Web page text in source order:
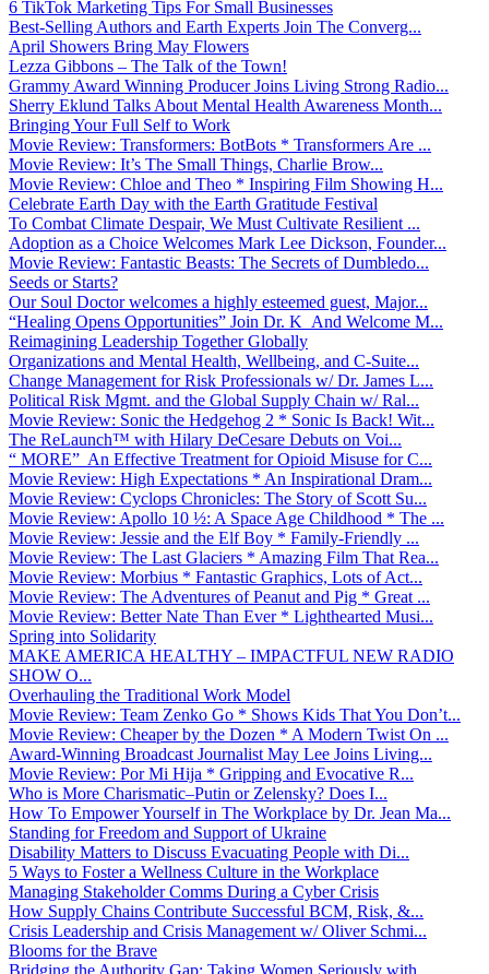
6 TikTok Marketing Tips For Small Businesses
Best-Selling Authors and Earth Experts Join The Converg...
April Showers Bring May Flowers
Lezza Gibbons – The Talk of the Town!
Grammy Award Winning Producer Joins Living Strong Radio...
Sherry Eklund Talks About Mental Health Awareness Month...
Bringing Your Full Self to Work
Movie Review: Transformers: BotBots * Transformers Are ...
Movie Review: It’s The Small Things, Charlie Brow...
Movie Review: Chloe and Theo * Inspiring Film Showing H...
Celebrate Earth Day with the Earth Gratitude Festival
To Combat Climate Despair, We Must Cultivate Resilient ...
Adoption as a Choice Welcomes Mark Lee Dickson, Founder...
Movie Review: Fantastic Beasts: The Secrets of Dumbledo...
Seeds or Starts?
Our Soul Doctor welcomes a highly esteemed guest, Major...
“Healing Opens Opportunities” Join Dr. K And Welcome M...
Reimagining Leadership Together Globally
Organizations and Mental Health, Wellbeing, and C-Suite...
Change Management for Risk Professionals w/ Dr. James L...
Political Risk Mgmt. and the Global Supply Chain w/ Ral...
Movie Review: Sonic the Hedgehog 2 * Sonic Is Back! Wit...
The ReLaunch™ with Hilary DeCesare Debuts on Voi...
“ MORE” An Effective Treatment for Opioid Misuse for C...
Movie Review: High Expectations * An Inspirational Dram...
Movie Review: Cyclops Chronicles: The Story of Scott Su...
Movie Review: Apollo 10 ½: A Space Age Childhood * The ...
Movie Review: Jessie and the Elf Boy * Family-Friendly ...
Movie Review: The Last Glaciers * Amazing Film That Rea...
Movie Review: Morbius * Fantastic Graphics, Lots of Act...
Movie Review: The Adventures of Peanut and Pig * Great ...
Movie Review: Better Nate Than Ever * Lighthearted Musi...
Spring into Solidarity
MAKE AMERICA HEALTHY – IMPACTFUL NEW RADIO
SHOW O...
Overhauling the Traditional Work Model
Movie Review: Team Zenko Go * Shows Kids That You Don’t...
Movie Review: Cheaper by the Dozen * A Modern Twist On ...
Award-Winning Broadcast Journalist May Lee Joins Living...
Movie Review: Por Mi Hija * Gripping and Evocative R...
Who is More Charismatic–Putin or Zelensky? Does I...
How To Empower Yourself in The Workplace by Dr. Jean Ma...
Standing for Freedom and Support of Ukraine
Disability Matters to Discuss Evacuating People with Di...
5 Ways to Foster a Wellness Culture in the Workplace
Managing Stakeholder Comms During a Cyber Crisis
How Supply Chains Contribute Successful BCM, Risk, &...
Crisis Leadership and Crisis Management w/ Oliver Schmi...
Blooms for the Brave
Bridging the Authority Gap: Taking Women Seriously with...